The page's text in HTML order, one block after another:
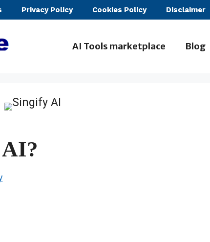
Privacy Policy Cookies Policy Disclaimer
AI Tools marketplace Blog